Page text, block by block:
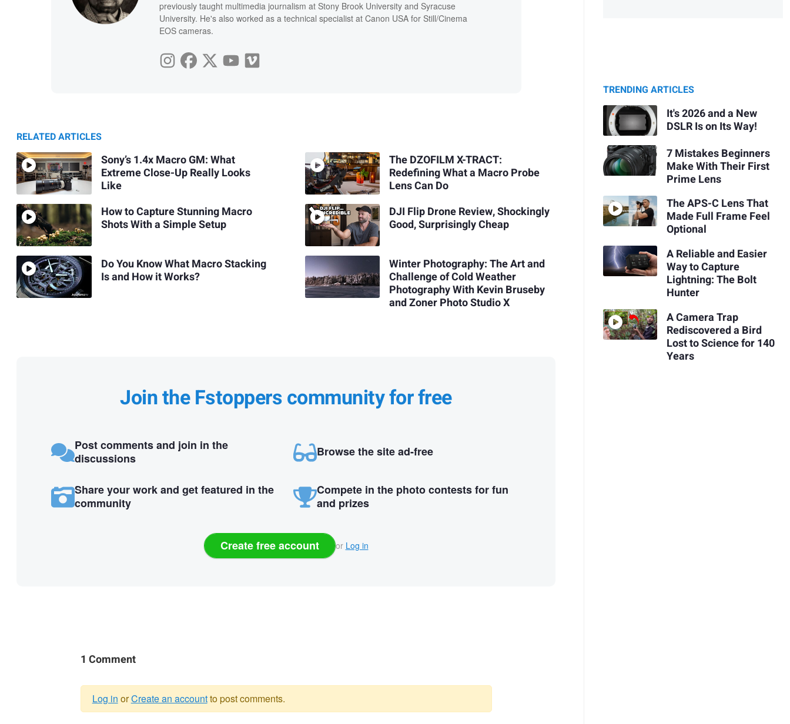
previously taught multimedia journalism at Stony Brook University and Syracuse
University. He's also worked as a technical specialist at Canon USA for Still/Cinema
EOS cameras.
RELATED ARTICLES
Sony’s 1.4x Macro GM: What
Extreme Close-Up Really Looks
Like
How to Capture Stunning Macro
Shots With a Simple Setup
Do You Know What Macro Stacking
Is and How it Works?
The DZOFILM X-TRACT:
Redefining What a Macro Probe
Lens Can Do
DJI Flip Drone Review, Shockingly
Good, Surprisingly Cheap
Winter Photography: The Art and
Challenge of Cold Weather
Photography With Kevin Bruseby
and Zoner Photo Studio X
Join the Fstoppers community for free
Post comments and join in the
discussions
Browse the site ad-free
Share your work and get featured in the
community
Compete in the photo contests for fun
and prizes
Create free account or Log in
1 Comment
Log in orCreate an accountto post comments.
TRENDING ARTICLES
It's 2026 and a New
DSLR Is on Its Way!
7 Mistakes Beginners
Make With Their First
Prime Lens
The APS-C Lens That
Made Full Frame Feel
Optional
A Reliable and Easier
Way to Capture
Lightning: The Bolt
Hunter
A Camera Trap
Rediscovered a Bird
Lost to Science for 140
Years